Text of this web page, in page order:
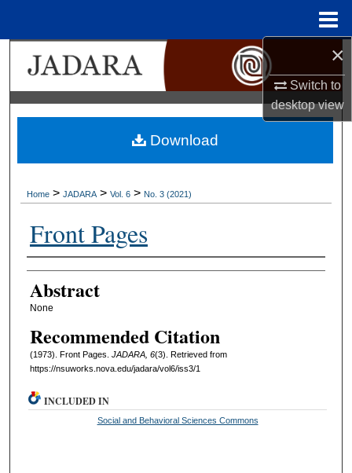
×
Switch to
desktopview
Search
Browse Collections
My Account
Home > JADARA > Vol. 6 > No. 3 (2021)
Front Pages
Authors
Abstract
None
Recommended Citation
(1973). Front Pages. JADARA, 6(3). Retrieved from
https://nsuworks.nova.edu/jadara/vol6/iss3/1
Download
INCLUDED IN
Social and Behavioral Sciences Commons